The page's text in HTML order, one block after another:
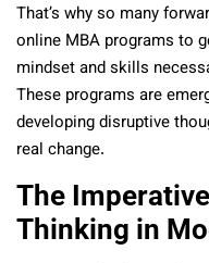
That’s why so many
online MBA programs to
mindset and skills
These programs are
developing disruptive
real change.
The
Thinking in